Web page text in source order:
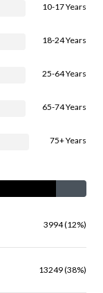
10-17 Years
18-24 Years
25-64 Years
65-74 Years
75+ Years
3994 (12%)
13249 (38%)